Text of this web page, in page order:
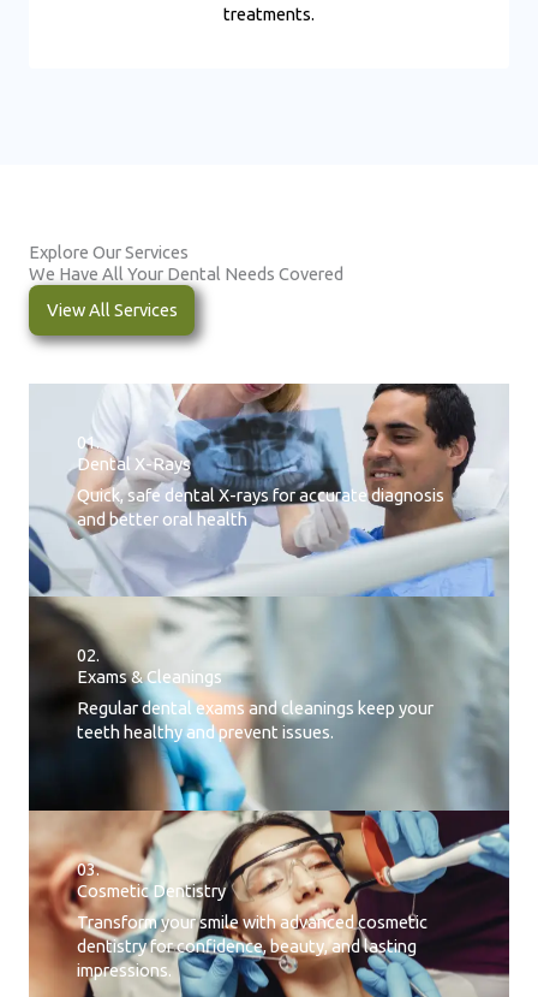
treatments.
Explore Our Services
We Have All Your Dental Needs Covered
View All Services
01.
Dental X-Rays​
Quick, safe dental X-rays for accurate diagnosis
and better oral health
02.
Exams & Cleanings
Regular dental exams and cleanings keep your
teeth healthy and prevent issues.
03.
Cosmetic Dentistry
Transform your smile with advanced cosmetic
dentistry for confidence, beauty, and lasting
impressions.